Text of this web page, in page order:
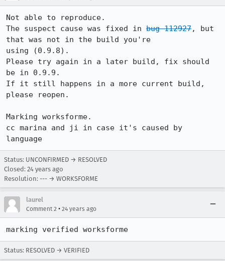
Not able to reproduce.
The suspect cause was fixed in bug 112927, but
that was not in the build you're
using (0.9.8).
Please try again in a later build, fix should
be in 0.9.9.
If it still happens in a more current build,
please reopen.
Marking worksforme.
cc marina and ji in case it's caused by
language
Status: UNCONFIRMED → RESOLVED
Closed: 24 years ago
Resolution: --- → WORKSFORME
laurel
Comment 2 • 24 years ago
marking verified worksforme
Status: RESOLVED → VERIFIED